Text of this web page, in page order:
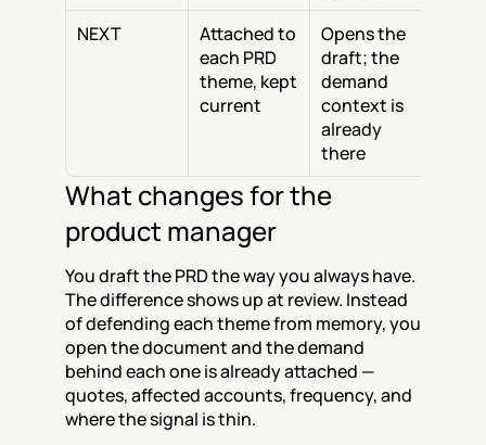
NEXT
Attached to
each PRD
theme, kept
current
Opens the
draft; the
demand
context is
already
there
What changes for the
product manager
You draft the PRD the way you always have.
The difference shows up at review. Instead
of defending each theme from memory, you
open the document and the demand
behind each one is already attached —
quotes, affected accounts, frequency, and
where the signal is thin.